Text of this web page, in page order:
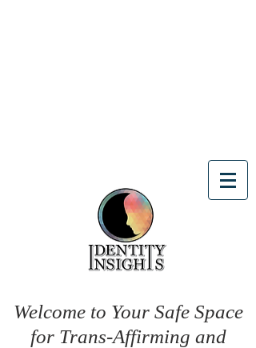
Welcome to Your Safe Space
for Trans-Affirming and